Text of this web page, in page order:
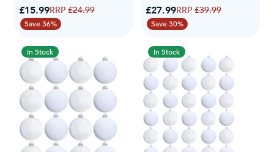
Special Price
£15.99Regular Price
£24.99
Save 36%
Special Price
£27.99Regular Price
£39.99
Save 30%
In Stock In Stock